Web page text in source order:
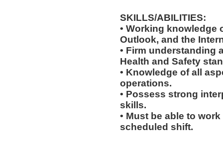
SKILLS/ABILITIES:
• Working knowledge
Outlook, and the
• Firm understanding
Health and Safety
• Knowledge of all
operations.
• Possess strong
skills.
• Must be able to
scheduled shift.